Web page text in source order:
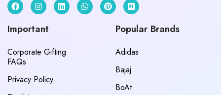
Important
Corporate Gifting
FAQs
Privacy Policy
Popular Brands
Adidas
Bajaj
BoAt